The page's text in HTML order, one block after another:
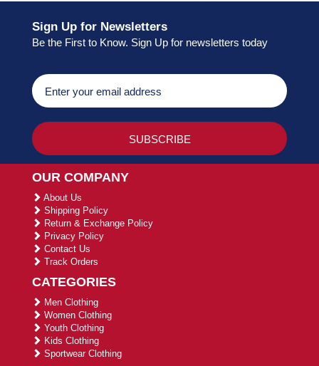
Sign Up for Newsletters
Be the First to Know. Sign Up for newsletters today
OUR COMPANY
About Us
Shipping Policy
Return & Exchange Policy
Privacy Policy
Contact Us
Track Orders
CATEGORIES
Men Clothing
Women Clothing
Youth Clothing
Kids Clothing
Sportwear Clothing